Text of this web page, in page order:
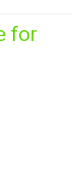
for